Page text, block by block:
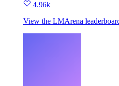
4.96k
View the LMArena